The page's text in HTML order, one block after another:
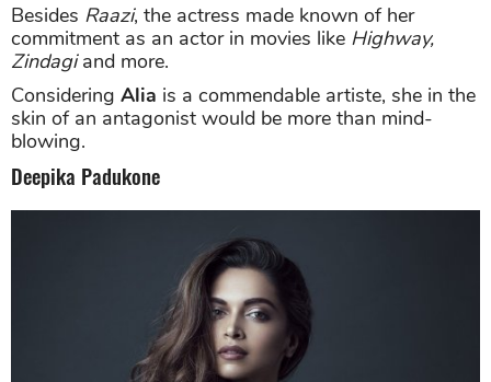
Besides Raazi, the actress made known of her
commitment as an actor in movies like Highway,
Zindagiand more.
Considering Alia is a commendable artiste, she in the
skin of an antagonist would be more than mind-
blowing.
Deepika Padukone